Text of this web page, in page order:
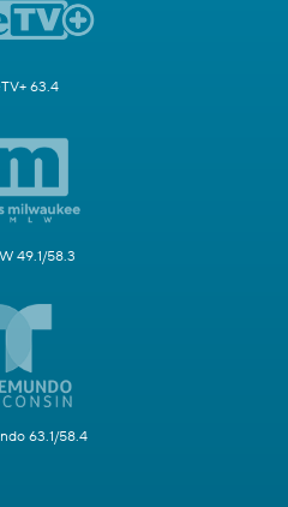
63.4
49.1/58.3
63.1/58.4